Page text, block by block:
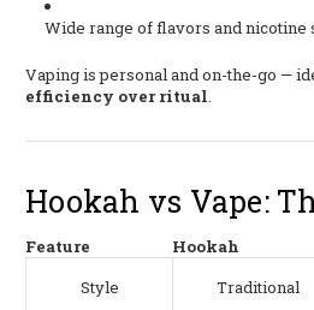
Wide range of flavors and nicotine
Vaping is personal and on-the-go —
efficiency over ritual.
Hookah vs Vape:
Feature Hookah
Style
Traditional